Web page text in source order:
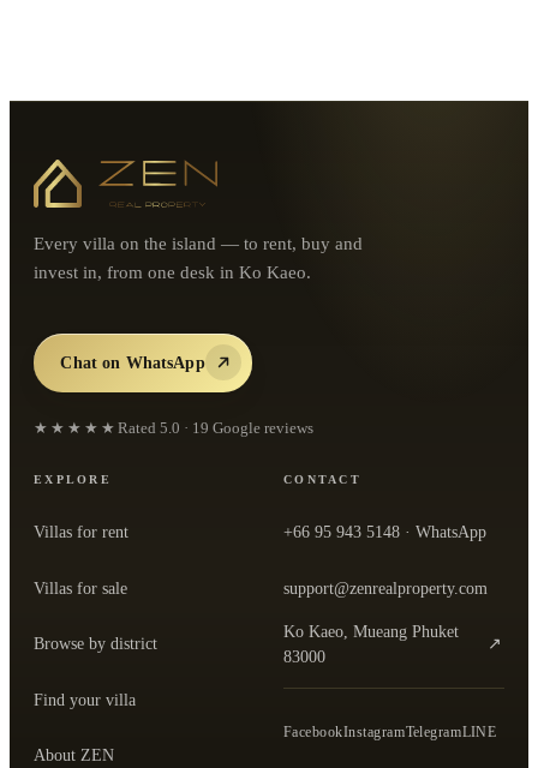
Every villa on the island — to rent, buy and
invest in, from one desk in Ko Kaeo.
Chat on WhatsApp
★★★★★ Rated 5.0 · 19 Google reviews
EXPLORE
Villas for rent
Villas for sale
Browse by district
Find your villa
About ZEN
CONTACT
+66 95 943 5148 · WhatsApp
support@zenrealproperty.com
Ko Kaeo, Mueang Phuket
83000
↗
— open the office in Google Maps
FacebookInstagramTelegramLINE